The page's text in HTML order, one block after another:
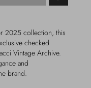
2025 collection, this
checked
Vintage Archive.
and
brand.